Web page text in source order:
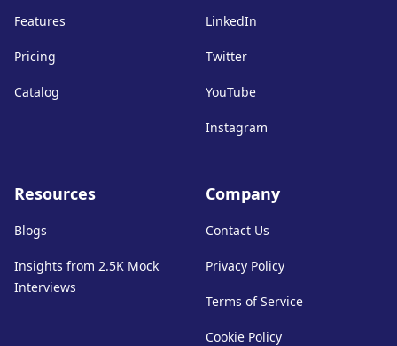
Features
Pricing
Catalog
LinkedIn
Twitter
YouTube
Instagram
Resources
Blogs
Insights from 2.5K Mock
Interviews
Company
Contact Us
Privacy Policy
Terms of Service
Cookie Policy